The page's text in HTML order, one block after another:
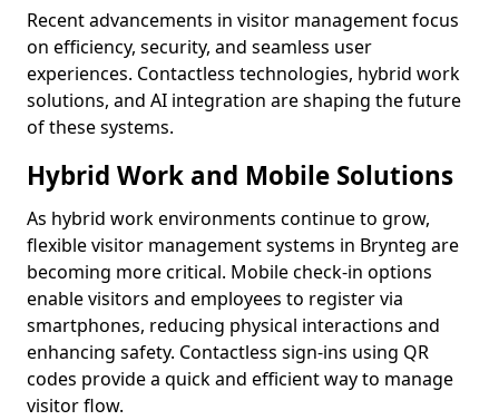
Recent advancements in visitor management focus
on efficiency, security, and seamless user
experiences. Contactless technologies, hybrid work
solutions, and AI integration are shaping the future
of these systems.
Hybrid Work and Mobile Solutions
As hybrid work environments continue to grow,
flexible visitor management systems in Brynteg are
becoming more critical. Mobile check-in options
enable visitors and employees to register via
smartphones, reducing physical interactions and
enhancing safety. Contactless sign-ins using QR
codes provide a quick and efficient way to manage
visitor flow.